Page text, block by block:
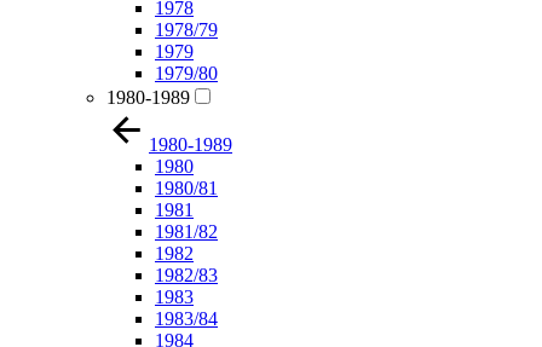
1978
1978/79
1979
1979/80
1980-1989
1980-1989
1980
1980/81
1981
1981/82
1982
1982/83
1983
1983/84
1984